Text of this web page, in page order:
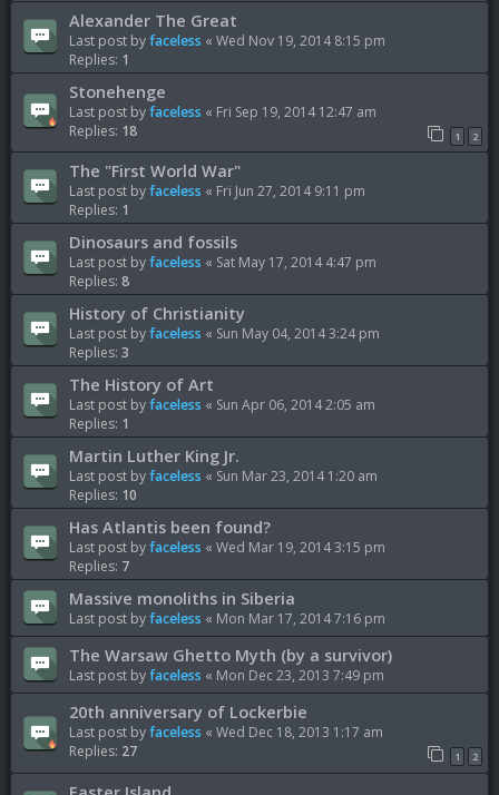
Alexander The Great
Last post byfaceless « Wed Nov 19, 2014 8:15 pm
Replies: 1
Stonehenge
Last post byfaceless « Fri Sep 19, 2014 12:47 am
Replies: 18 1 2
The "First World War"
Last post byfaceless « Fri Jun 27, 2014 9:11 pm
Replies: 1
Dinosaurs and fossils
Last post byfaceless « Sat May 17, 2014 4:47 pm
Replies: 8
History of Christianity
Last post byfaceless « Sun May 04, 2014 3:24 pm
Replies: 3
The History of Art
Last post byfaceless « Sun Apr 06, 2014 2:05 am
Replies: 1
Martin Luther King Jr.
Last post byfaceless « Sun Mar 23, 2014 1:20 am
Replies: 10
Has Atlantis been found?
Last post byfaceless « Wed Mar 19, 2014 3:15 pm
Replies: 7
Massive monoliths in Siberia
Last post byfaceless « Mon Mar 17, 2014 7:16 pm
The Warsaw Ghetto Myth (by a survivor)
Last post byfaceless « Mon Dec 23, 2013 7:49 pm
20th anniversary of Lockerbie
Last post byfaceless « Wed Dec 18, 2013 1:17 am
Replies: 27 1 2